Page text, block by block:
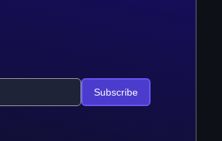
Subscribe